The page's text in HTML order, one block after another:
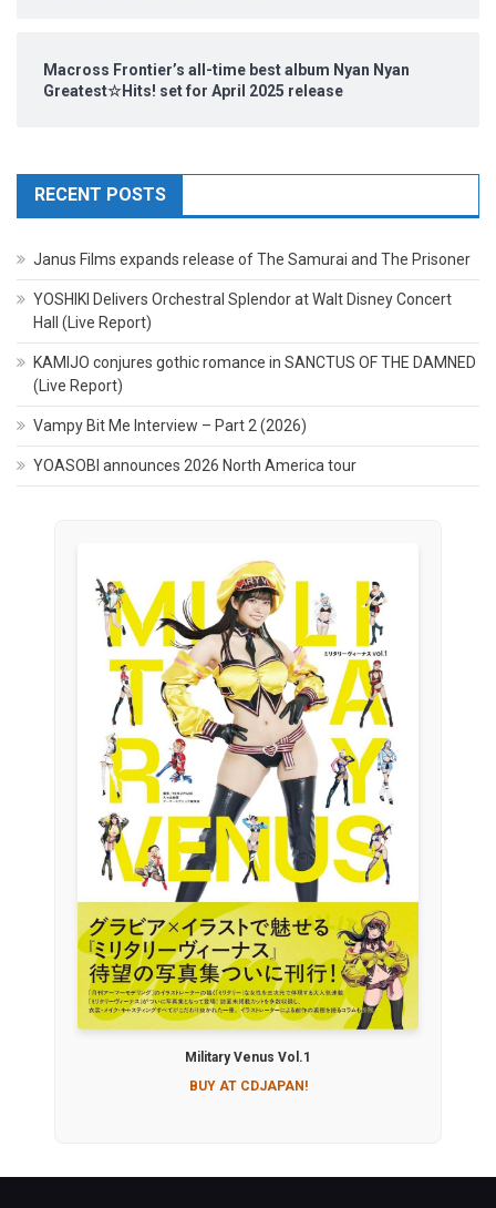
Macross Frontier’s all-time best album Nyan Nyan
Greatest☆Hits! set for April 2025 release
RECENT POSTS
Janus Films expands release of The Samurai and The Prisoner
YOSHIKI Delivers Orchestral Splendor at Walt Disney Concert
Hall (Live Report)
KAMIJO conjures gothic romance in SANCTUS OF THE DAMNED
(Live Report)
Vampy Bit Me Interview – Part 2 (2026)
YOASOBI announces 2026 North America tour
Military Venus Vol.1
BUY AT CDJAPAN!